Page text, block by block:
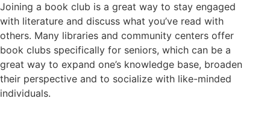
Joining a book club is a great way to stay engaged
with literature and discuss what you’ve read with
others. Many libraries and community centers offer
book clubs specifically for seniors, which can be a
great way to expand one’s knowledge base, broaden
their perspective and to socialize with like-minded
individuals.